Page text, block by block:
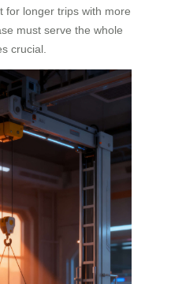
for longer trips with more
must serve the whole
crucial.